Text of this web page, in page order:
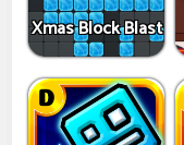
Xmas Block Blast